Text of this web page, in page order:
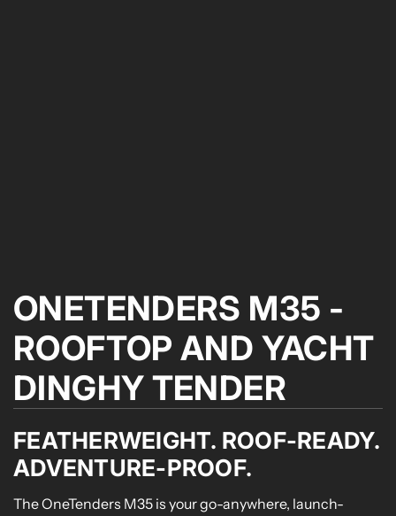
ONETENDERS M35 -
ROOFTOP AND YACHT
DINGHY TENDER
FEATHERWEIGHT. ROOF-READY.
ADVENTURE-PROOF.
The OneTenders M35 is your go-anywhere, launch-